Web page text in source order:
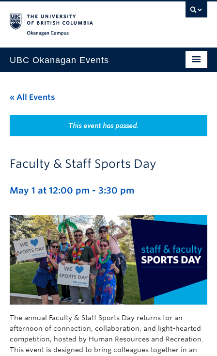
UBC Okanagan Events
This Month
Indigenous History Month
« All Events
This event has passed.
Faculty & Staff Sports Day
May 1 at 12:00 pm - 3:30 pm
The annual Faculty & Staff Sports Day returns for an
afternoon of connection, collaboration, and light-hearted
competition, hosted by Human Resources and Recreation.
This event is designed to bring colleagues together in an